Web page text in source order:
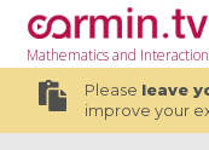
Mathematicsand
Please leave
improve your